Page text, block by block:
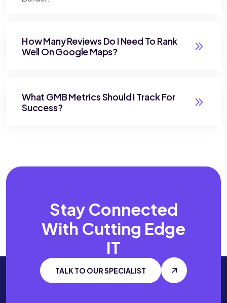
How Many Reviews Do I Need To Rank
Well On Google Maps?
What GMB Metrics Should I Track For
Success?
Stay Connected
With Cutting Edge
IT
TALK TO OUR SPECIALIST